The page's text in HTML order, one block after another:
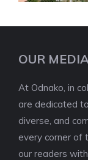
OUR
At Odnako, in
are dedicated
diverse, and
every corner of
our readers